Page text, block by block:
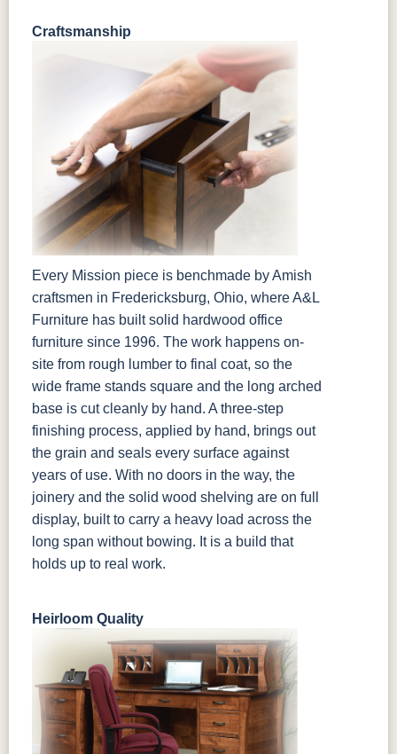
Craftsmanship
Every Mission piece is benchmade by Amish
craftsmen in Fredericksburg, Ohio, where A&L
Furniture has built solid hardwood office
furniture since 1996. The work happens on-
site from rough lumber to final coat, so the
wide frame stands square and the long arched
base is cut cleanly by hand. A three-step
finishing process, applied by hand, brings out
the grain and seals every surface against
years of use. With no doors in the way, the
joinery and the solid wood shelving are on full
display, built to carry a heavy load across the
long span without bowing. It is a build that
holds up to real work.
Heirloom Quality